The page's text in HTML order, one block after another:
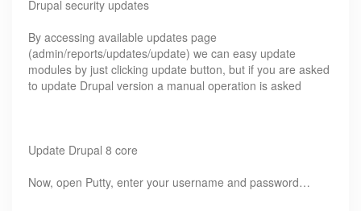
Drupal security updates
By accessing available updates page
(admin/reports/updates/update) we can easy update
modules by just clicking update button, but if you are asked
to update Drupal version a manual operation is asked
Update Drupal 8 core
Now, open Putty, enter your username and password…